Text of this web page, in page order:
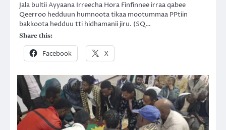
Jala bultii Ayyaana Irreecha Hora Finfinnee irraa qabee
Qeerroo hedduun humnoota tikaa mootummaa PPtiin
bakkoota hedduu tti hidhamanii jiru. (SQ…
Share this:
Facebook X